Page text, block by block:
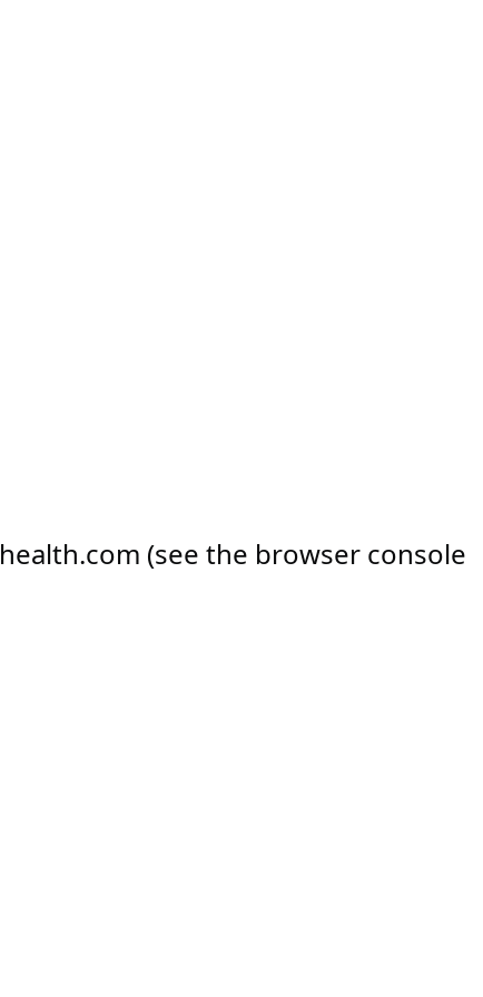
(see the browser console